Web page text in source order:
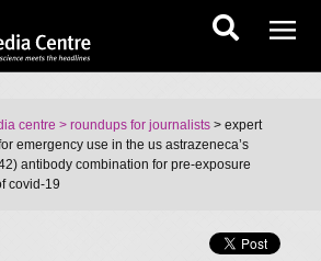
centre > roundups for journalists > expert
emergency use in the us astrazeneca’s
antibody combination for pre-exposure
covid-19